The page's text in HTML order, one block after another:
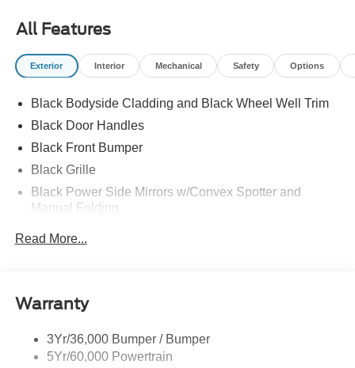
All Features
Exterior Interior Mechanical Safety Options
Black Bodyside Cladding and Black Wheel Well Trim
Black Door Handles
Black Front Bumper
Black Grille
Black Power Side Mirrors w/Convex Spotter and
Manual Folding
Halogen Auto High-Beam Headlamps w/Delay-Off
Fully Galvanized Steel Panels
Read More...
Warranty
3Yr/36,000 Bumper / Bumper
5Yr/60,000 Powertrain